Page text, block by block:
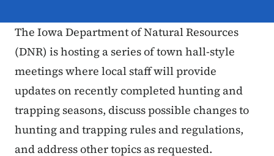
The Iowa Department of Natural Resources
(DNR) is hosting a series of town hall-style
meetings where local staff will provide
updates on recently completed hunting and
trapping seasons, discuss possible changes to
hunting and trapping rules and regulations,
and address other topics as requested.